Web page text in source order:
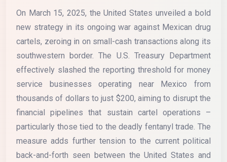
On March 15, 2025, the United States unveiled a bold
new strategy in its ongoing war against Mexican drug
cartels, zeroing in on small-cash transactions along its
southwestern border. The U.S. Treasury Department
effectively slashed the reporting threshold for money
service businesses operating near Mexico from
thousands of dollars to just $200, aiming to disrupt the
financial pipelines that sustain cartel operations –
particularly those tied to the deadly fentanyl trade. The
measure adds further tension to the current political
back-and-forth seen between the United States and